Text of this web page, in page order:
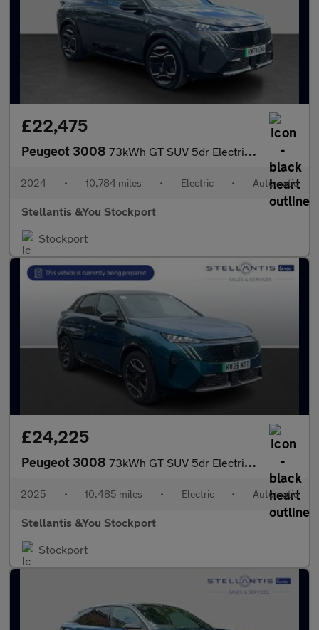
£22,475
Peugeot 3008 73kWh GT SUV 5dr Electric Auto (210 ps)
2024 • 10,784 miles • Electric • Automatic
Stellantis &You Stockport
Stockport
£24,225
Peugeot 3008 73kWh GT SUV 5dr Electric Auto (210 ps)
2025 • 10,485 miles • Electric • Automatic
Stellantis &You Stockport
Stockport